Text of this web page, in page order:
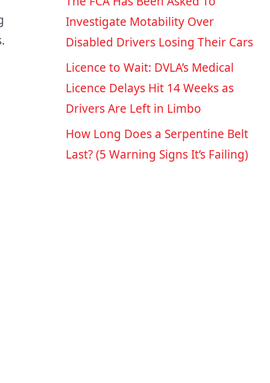
Investigate Motability Over
Disabled Drivers Losing Their Cars
Licence to Wait: DVLA’s Medical
Licence Delays Hit 14 Weeks as
Drivers Are Left in Limbo
How Long Does a Serpentine Belt
Last? (5 Warning Signs It’s Failing)